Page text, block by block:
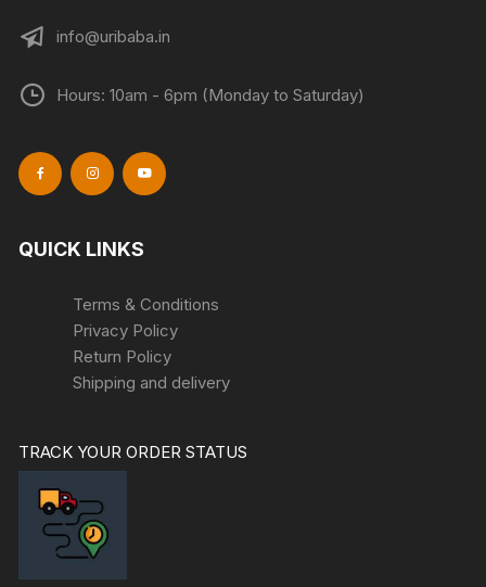
info@uribaba.in
Hours: 10am - 6pm (Monday to Saturday)
QUICK LINKS
Terms & Conditions
Privacy Policy
Return Policy
Shipping and delivery
TRACK YOUR ORDER STATUS